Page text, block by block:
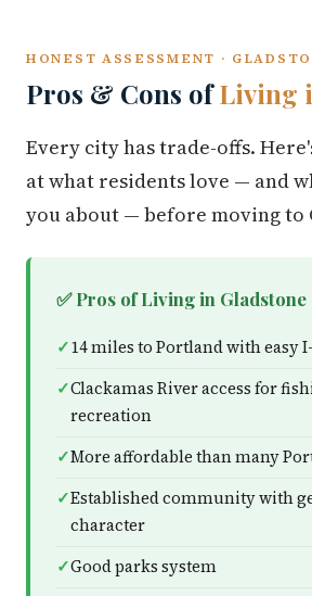
HONEST ASSESSMENT ·
Pros & Cons ofLiving
Every city has trade-offs.
at what residents love — and
you about — before moving to
✅ Pros of Living in Gladstone
14 miles to Portland with easy
Clackamas River access for
recreation
More affordable than many
Established community with
character
Good parks system